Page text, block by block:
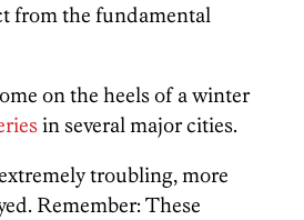
from the fundamental
on the heels of a winter
in several major cities.
troubling, more
Remember: These